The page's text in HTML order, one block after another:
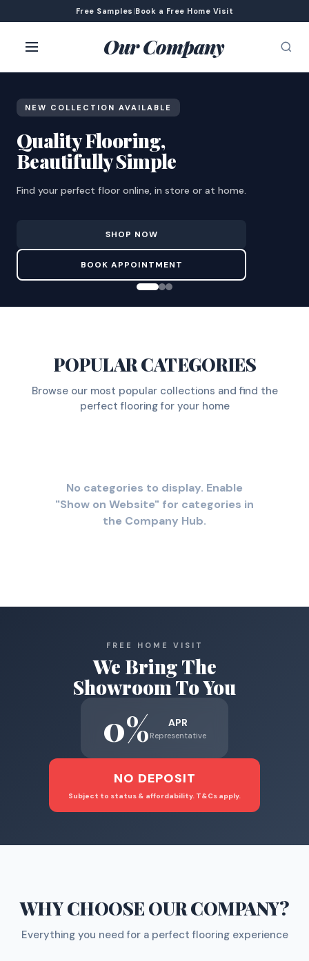
Free Samples |Book a Free Home Visit
Our Company
NEW COLLECTION AVAILABLE
Quality Flooring,
Beautifully Simple
Find your perfect floor online, in store or at home.
SHOP NOW
BOOK APPOINTMENT
POPULAR CATEGORIES
Browse our most popular collections and find the
perfect flooring for your home
No categories to display. Enable
"Show on Website" for categories in
the Company Hub.
FREE HOME VISIT
We Bring The
Showroom To You
0% APR
Representative
NO DEPOSIT
Subject to status & affordability. T&Cs apply.
WHY CHOOSEOUR COMPANY?
Everything you need for a perfect flooring experience